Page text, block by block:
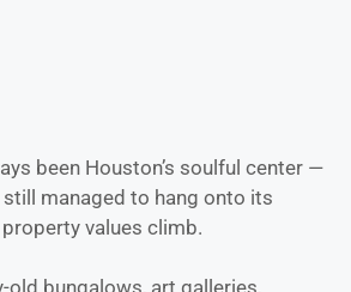
been Houston’s soulful center —
still managed to hang onto its
values climb.